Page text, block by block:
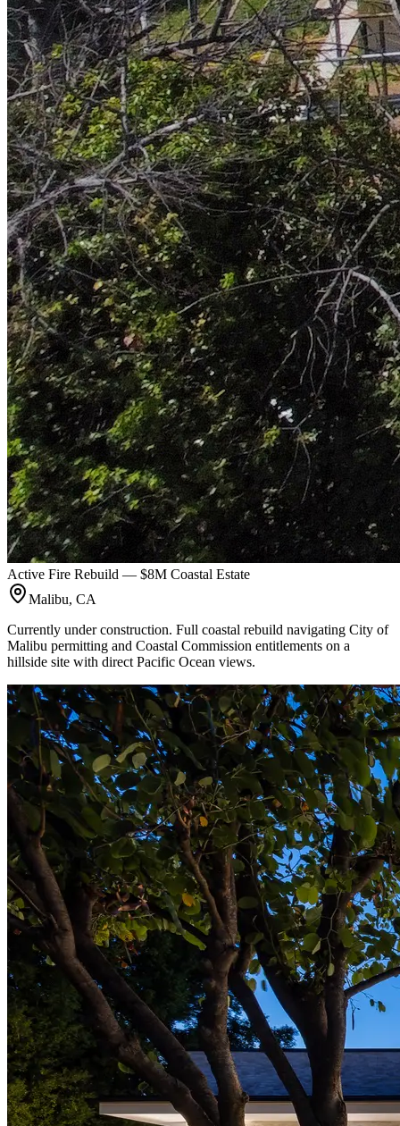
Active Fire Rebuild — $8M Coastal Estate
Malibu, CA
Currently under construction. Full coastal rebuild navigating City of
Malibu permitting and Coastal Commission entitlements on a
hillside site with direct Pacific Ocean views.